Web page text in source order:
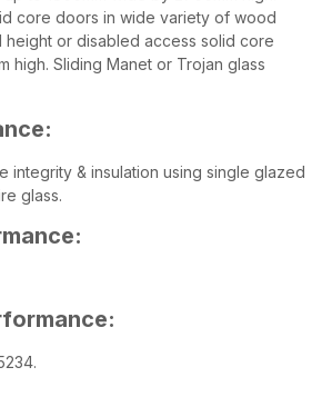
core doors in wide variety of wood
height or disabled access solid core
high. Sliding Manet or Trojan glass
integrity & insulation using single glazed
glass.